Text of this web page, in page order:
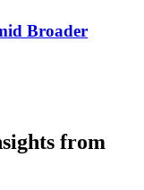
Broader
from